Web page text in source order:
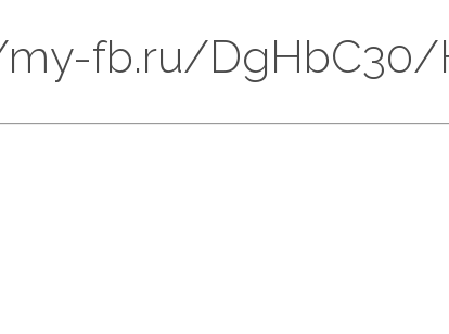
fb.ru/DgHbC30/